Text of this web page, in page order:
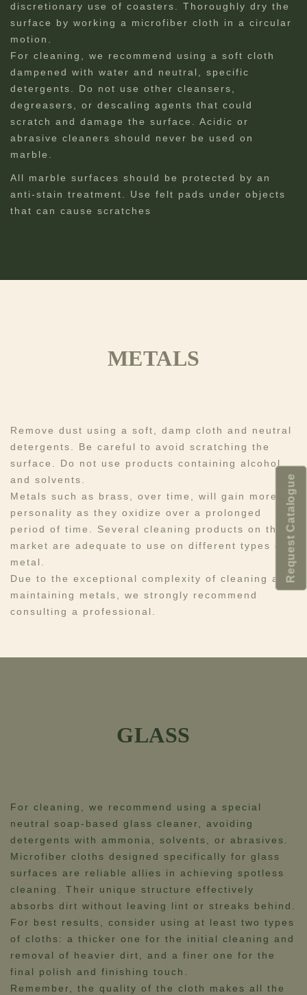
discretionary use of coasters. Thoroughly dry the
surface by working a microfiber cloth in a circular
motion.
For cleaning, we recommend using a soft cloth
dampened with water and neutral, specific
detergents. Do not use other cleansers,
degreasers, or descaling agents that could
scratch and damage the surface. Acidic or
abrasive cleaners should never be used on
marble.
All marble surfaces should be protected by an
anti-stain treatment. Use felt pads under objects
that can cause scratches
METALS
Remove dust using a soft, damp cloth and neutral
detergents. Be careful to avoid scratching the
surface. Do not use products containing alcohol
and solvents.​
Metals such as brass, over time, will gain more
personality as they oxidize over a prolonged
period of time. Several cleaning products on the
market are adequate to use on different types of
metal. ​​
Due to the exceptional complexity of cleaning and
maintaining metals, we strongly recommend
consulting a professional.
GLASS
For cleaning, we recommend using a special
neutral soap-based glass cleaner, avoiding
detergents with ammonia, solvents, or abrasives.​​
Microfiber cloths designed specifically for glass
surfaces are reliable allies in achieving spotless
cleaning. Their unique structure effectively
absorbs dirt without leaving lint or streaks behind.
For best results, consider using at least two types
of cloths: a thicker one for the initial cleaning and
removal of heavier dirt, and a finer one for the
final polish and finishing touch.
Remember, the quality of the cloth makes all the
Request Catalogue